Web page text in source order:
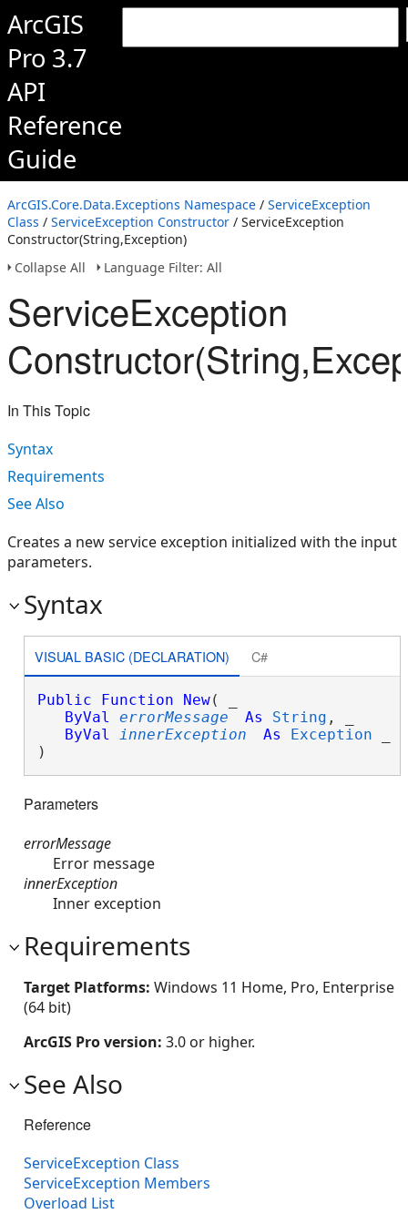
ArcGIS
Pro 3.7
API
Reference
Guide
ArcGIS.Core.Data.Exceptions Namespace / ServiceException
Class / ServiceException Constructor / ServiceException
Constructor(String,Exception)
Collapse All
Language Filter: All
ServiceException
In This Topic
Syntax
Requirements
See Also
Creates a new service exception initialized with the input
parameters.
Syntax
VISUAL BASIC (DECLARATION) C#
Public Function New( _
ByVal
errorMessage As String , _
ByVal
innerException As Exception
)
Parameters
errorMessage
Error message
innerException
Inner exception
Requirements
Target Platforms: Windows 11 Home, Pro, Enterprise
(64 bit)
ArcGIS Pro version: 3.0 or higher.
See Also
Reference
ServiceException Class
ServiceException Members
Overload List